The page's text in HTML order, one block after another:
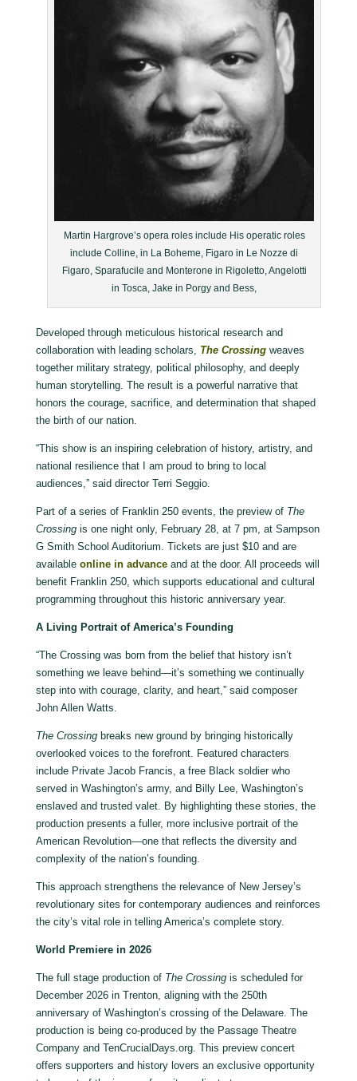
Martin Hargrove’s opera roles include His operatic roles
include Colline, in La Boheme, Figaro in Le Nozze di
Figaro, Sparafucile and Monterone in Rigoletto, Angelotti
in Tosca, Jake in Porgy and Bess,
Developed through meticulous historical research and
collaboration with leading scholars, The Crossingweaves
together military strategy, political philosophy, and deeply
human storytelling. The result is a powerful narrative that
honors the courage, sacrifice, and determination that shaped
the birth of our nation.
“This show is an inspiring celebration of history, artistry, and
national resilience that I am proud to bring to local
audiences,” said director Terri Seggio.
Part of a series of Franklin 250 events, the preview of The
Crossingis one night only, February 28, at 7 pm, at Sampson
G Smith School Auditorium. Tickets are just $10 and are
available online in advanceand at the door. All proceeds will
benefit Franklin 250, which supports educational and cultural
programming throughout this historic anniversary year.
A Living Portrait of America’s Founding
“The Crossing was born from the belief that history isn’t
something we leave behind—it’s something we continually
step into with courage, clarity, and heart,” said composer
John Allen Watts.
The Crossingbreaks new ground by bringing historically
overlooked voices to the forefront. Featured characters
include Private Jacob Francis, a free Black soldier who
served in Washington’s army, and Billy Lee, Washington’s
enslaved and trusted valet. By highlighting these stories, the
production presents a fuller, more inclusive portrait of the
American Revolution—one that reflects the diversity and
complexity of the nation’s founding.
This approach strengthens the relevance of New Jersey’s
revolutionary sites for contemporary audiences and reinforces
the city’s vital role in telling America’s complete story.
World Premiere in 2026
The full stage production of The Crossingis scheduled for
December 2026 in Trenton, aligning with the 250th
anniversary of Washington’s crossing of the Delaware. The
production is being co-produced by the Passage Theatre
Company and TenCrucialDays.org. This preview concert
offers supporters and history lovers an exclusive opportunity